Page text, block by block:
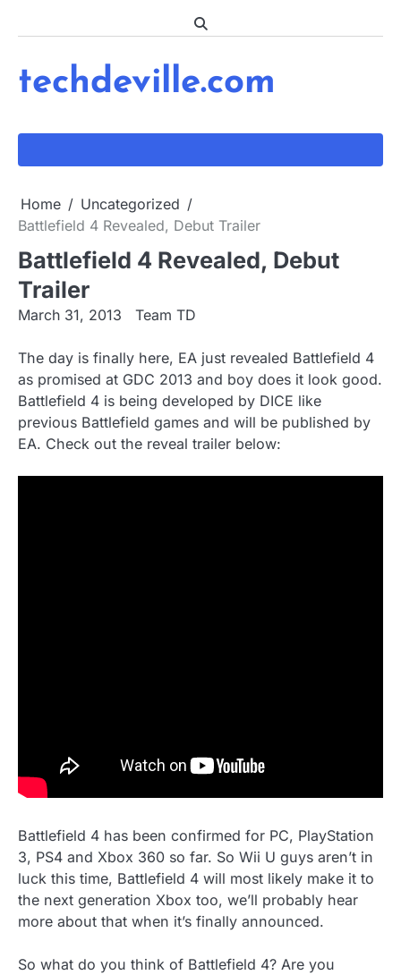
techdeville.com
Home
Uncategorized
Battlefield 4 Revealed, Debut Trailer
Battlefield 4 Revealed, Debut
Trailer
March 31, 2013 Team TD
The day is finally here, EA just revealed Battlefield 4
as promised at GDC 2013 and boy does it look good.
Battlefield 4 is being developed by DICE like
previous Battlefield games and will be published by
EA. Check out the reveal trailer below:
Battlefield 4 has been confirmed for PC, PlayStation
3, PS4 and Xbox 360 so far. So Wii U guys aren’t in
luck this time, Battlefield 4 will most likely make it to
the next generation Xbox too, we’ll probably hear
more about that when it’s finally announced.
So what do you think of Battlefield 4? Are you